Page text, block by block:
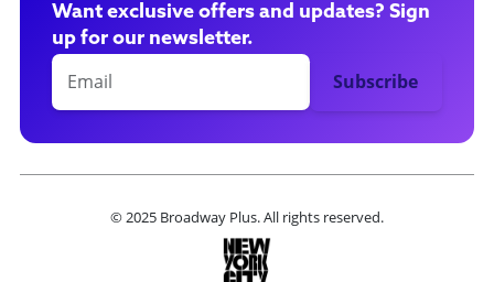
Want exclusive offers and updates? Sign
up for our newsletter.
© 2025 Broadway Plus. All rights reserved.